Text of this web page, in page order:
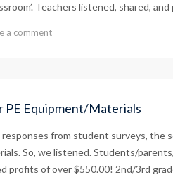
Teachers listened, shared,
a comment
PE Equipment/Materials
from student surveys, the
So, we listened. Students/
profits of over $550.00! 2nd/3rd